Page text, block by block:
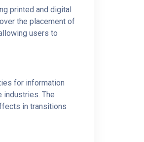
printed and digital
the placement of
users to
for information
industries. The
in transitions